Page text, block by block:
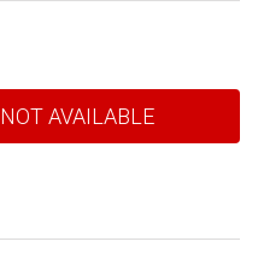
NOT AVAILABLE